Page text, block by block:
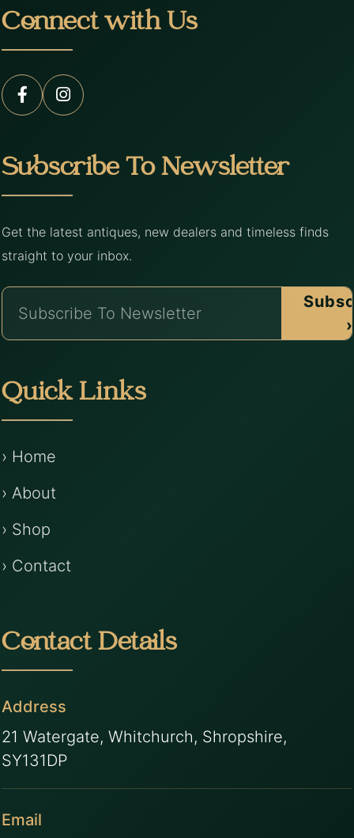
Connect with Us
Subscribe To Newsletter
Get the latest antiques, new dealers and timeless finds
straight to your inbox.
›
Quick Links
› Home
› About
› Shop
› Contact
Contact Details
Address
21 Watergate, Whitchurch, Shropshire,
SY131DP
Email